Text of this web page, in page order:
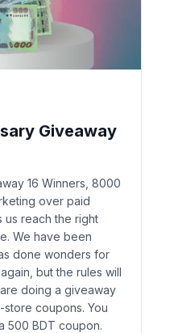
Giveaway
16 Winners, 8000
over paid
us reach the right
We have been
done wonders for
but the rules will
doing a giveaway
coupons. You
500 BDT coupon.